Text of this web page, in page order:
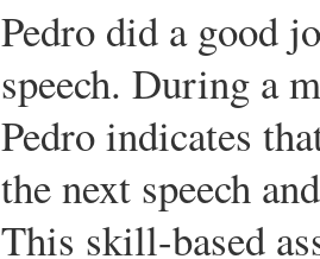
Pedro did a good
speech. During a
Pedro indicates
the next speech
This skill-based